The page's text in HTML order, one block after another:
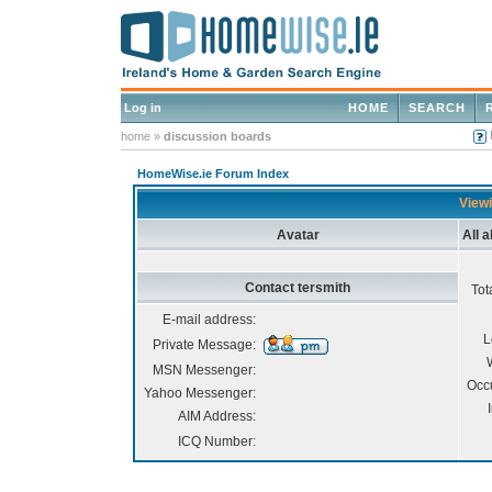
Log in SEARCH
HOME
home » discussion boards
HomeWise.ie Forum Index
Avatar All
Contact tersmith
E-mail address:
Private Message:
MSN Messenger:
Yahoo Messenger:
AIM Address:
ICQ Number: